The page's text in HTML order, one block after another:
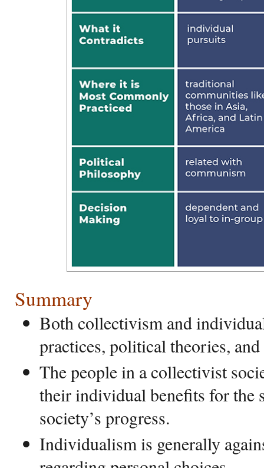
Summary
Both collectivism and
practices, political theories,
The people in a collectivist
their individual benefits for the
society’s progress.
Individualism is generally